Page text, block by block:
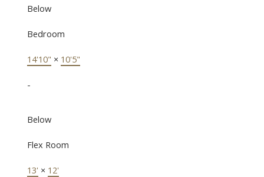
Below
Bedroom
14'10" × 10'5"
-
Below
Flex Room
13' × 12'